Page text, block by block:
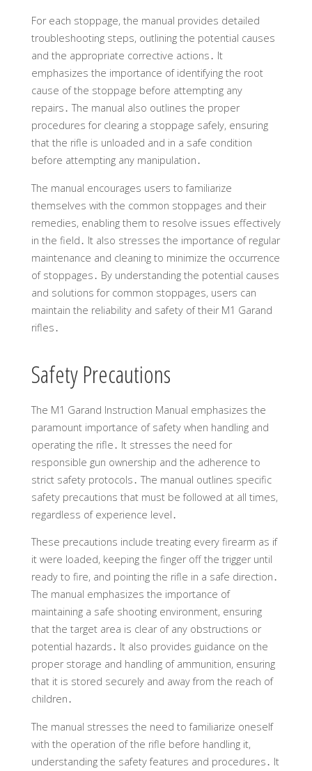
For each stoppage, the manual provides detailed
troubleshooting steps, outlining the potential causes
and the appropriate corrective actions․ It
emphasizes the importance of identifying the root
cause of the stoppage before attempting any
repairs․ The manual also outlines the proper
procedures for clearing a stoppage safely, ensuring
that the rifle is unloaded and in a safe condition
before attempting any manipulation․
The manual encourages users to familiarize
themselves with the common stoppages and their
remedies, enabling them to resolve issues effectively
in the field․ It also stresses the importance of regular
maintenance and cleaning to minimize the occurrence
of stoppages․ By understanding the potential causes
and solutions for common stoppages, users can
maintain the reliability and safety of their M1 Garand
rifles․
Safety Precautions
The M1 Garand Instruction Manual emphasizes the
paramount importance of safety when handling and
operating the rifle․ It stresses the need for
responsible gun ownership and the adherence to
strict safety protocols․ The manual outlines specific
safety precautions that must be followed at all times,
regardless of experience level․
These precautions include treating every firearm as if
it were loaded, keeping the finger off the trigger until
ready to fire, and pointing the rifle in a safe direction․
The manual emphasizes the importance of
maintaining a safe shooting environment, ensuring
that the target area is clear of any obstructions or
potential hazards․ It also provides guidance on the
proper storage and handling of ammunition, ensuring
that it is stored securely and away from the reach of
children․
The manual stresses the need to familiarize oneself
with the operation of the rifle before handling it,
understanding the safety features and procedures․ It